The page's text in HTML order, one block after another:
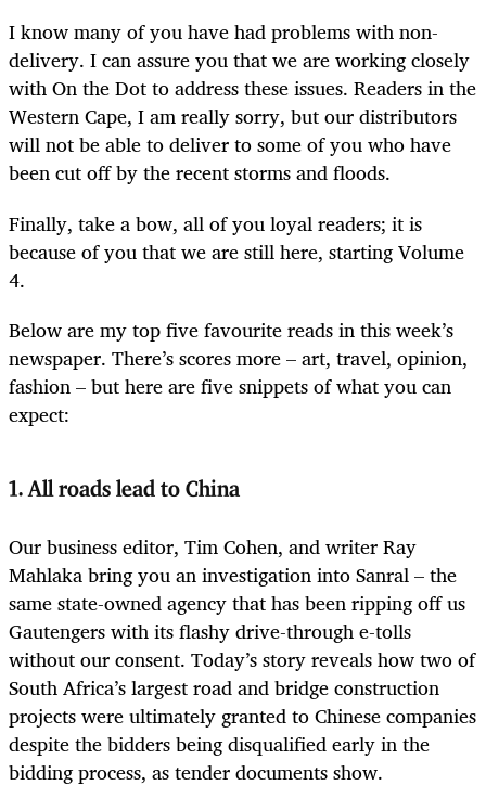
I know many of you have had problems with non-
delivery. I can assure you that we are working closely
with On the Dot to address these issues. Readers in the
Western Cape, I am really sorry, but our distributors
will not be able to deliver to some of you who have
been cut off by the recent storms and floods.
Finally, take a bow, all of you loyal readers; it is
because of you that we are still here, starting Volume
4.
Below are my top five favourite reads in this week’s
newspaper. There’s scores more – art, travel, opinion,
fashion – but here are five snippets of what you can
expect:
1. All roads lead to China
Our business editor, Tim Cohen, and writer Ray
Mahlaka bring you an investigation into Sanral – the
same state-owned agency that has been ripping off us
Gautengers with its flashy drive-through e-tolls
without our consent. Today’s story reveals how two of
South Africa’s largest road and bridge construction
projects were ultimately granted to Chinese companies
despite the bidders being disqualified early in the
bidding process, as tender documents show.